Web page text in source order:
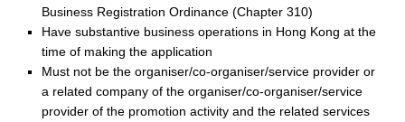
Business Registration Ordinance (Chapter 310)
Have substantive business operations in Hong Kong at the
time of making the application
Must not be the organiser/co-organiser/service provider or
a related company of the organiser/co-organiser/service
provider of the promotion activity and the related services